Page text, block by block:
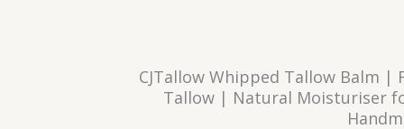
CJTallow Whipped Tallow Balm |
Tallow | Natural Moisturiser